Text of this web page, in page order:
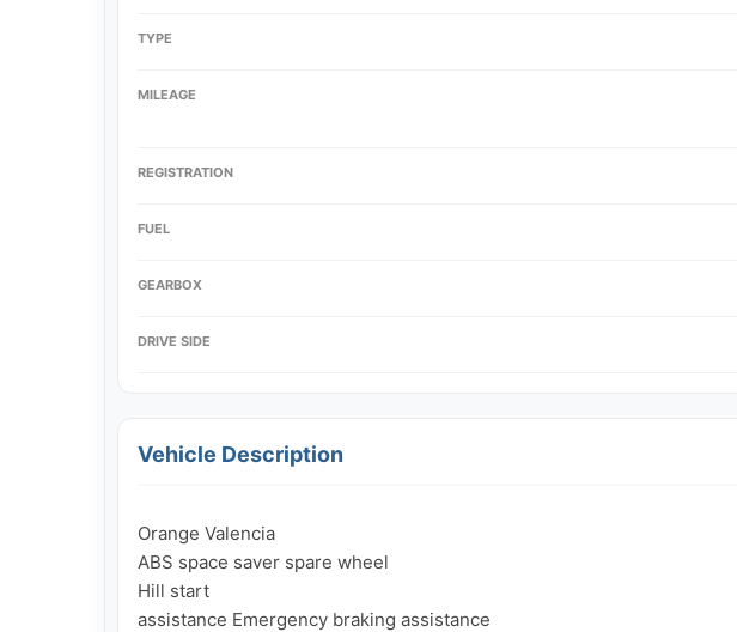
TYPE
MILEAGE
REGISTRATION
FUEL
GEARBOX
DRIVE SIDE
Vehicle Description
Orange Valencia
ABS space saver spare wheel
Hill start
assistance Emergency braking assistance